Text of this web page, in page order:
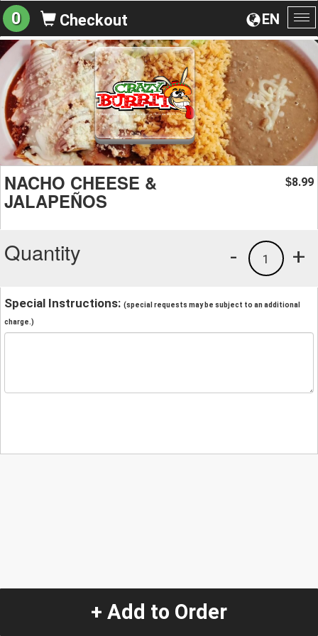
EN
0 Checkout
NACHO CHEESE &
JALAPEÑOS
$8.99
Quantity +
1
-
Special Instructions: (special requests may be subject to an additional
charge.)
+ Add to Order